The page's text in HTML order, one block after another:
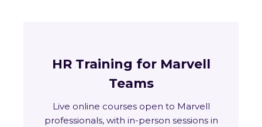
HR Training for Marvell
Teams
Live online courses open to Marvell
professionals, with in-person sessions in